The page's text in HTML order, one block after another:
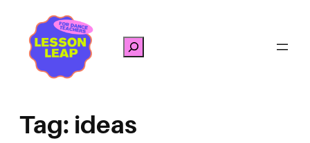
content
Search
Tag: ideas